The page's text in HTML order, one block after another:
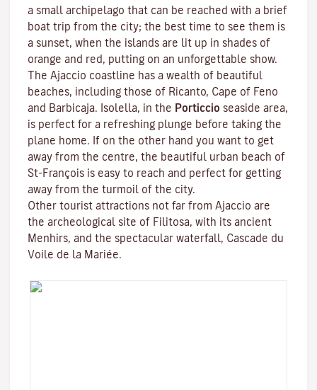
a small archipelago that can be reached with a brief
boat trip from the city; the best time to see them is
a sunset, when the islands are lit up in shades of
orange and red, putting on an unforgettable show.
The Ajaccio coastline has a wealth of beautiful
beaches, including those of Ricanto, Cape of Feno
and Barbicaja.
Isolella, in the Porticcio seaside area,
is perfect for a refreshing plunge before taking the
plane home. If on the other hand you want to get
away from the centre, the beautiful urban beach of
St-François is easy to reach and perfect for getting
away from the turmoil of the city.
Other tourist attractions not far from Ajaccio are
the archeological site of Filitosa, with its ancient
Menhirs, and the spectacular waterfall, Cascade du
Voile de la Mariée.